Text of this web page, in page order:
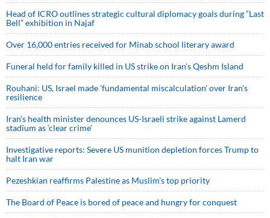
Head of ICRO outlines strategic cultural diplomacy goals during “Last
Bell” exhibition in Najaf
Over 16,000 entries received for Minab school literary award
Funeral held for family killed in US strike on Iran's Qeshm Island
Rouhani: US, Israel made 'fundamental miscalculation' over Iran's
resilience
Iran’s health minister denounces US-Israeli strike against Lamerd
stadium as ‘clear crime’
Investigative reports: Severe US munition depletion forces Trump to
halt Iran war
Pezeshkian reaffirms Palestine as Muslim's top priority
The Board of Peace is bored of peace and hungry for conquest